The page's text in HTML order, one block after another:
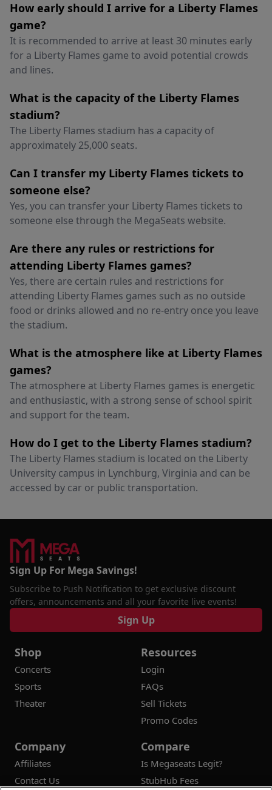
How early should I arrive for a Liberty Flames
game?
It is recommended to arrive at least 30 minutes early
for a Liberty Flames game to avoid potential crowds
and lines.
What is the capacity of the Liberty Flames
stadium?
The Liberty Flames stadium has a capacity of
approximately 25,000 seats.
Can I transfer my Liberty Flames tickets to
someone else?
Yes, you can transfer your Liberty Flames tickets to
someone else through the MegaSeats website.
Are there any rules or restrictions for
attending Liberty Flames games?
Yes, there are certain rules and restrictions for
attending Liberty Flames games such as no outside
food or drinks allowed and no re-entry once you leave
the stadium.
What is the atmosphere like at Liberty Flames
games?
The atmosphere at Liberty Flames games is energetic
and enthusiastic, with a strong sense of school spirit
and support for the team.
How do I get to the Liberty Flames stadium?
The Liberty Flames stadium is located on the Liberty
University campus in Lynchburg, Virginia and can be
accessed by car or public transportation.
Sign Up For Mega Savings!
Subscribe to Push Notification to get exclusive discount
offers, announcements and all your favorite live events!
Sign Up
Shop
Concerts
Sports
Theater
Resources
Login
FAQs
Sell Tickets
Promo Codes
Company
Affiliates
Contact Us
Compare
Is Megaseats Legit?
StubHub Fees